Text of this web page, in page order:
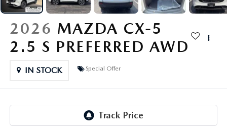
BOMMARITO HISTORY
2026 MAZDA CX-30
2026 MAZDA CX-70
2026 MAZDA CX-5
2.5 S PREFERRED AWD
IN STOCK Special Offer